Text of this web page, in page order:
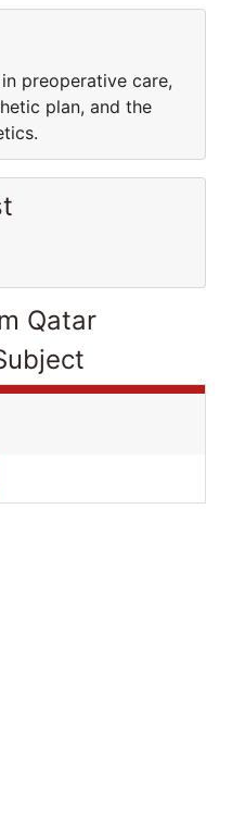
preoperative care,
plan, and the
Qatar